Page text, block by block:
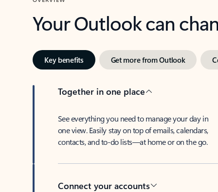
Your Outlook can
Key benefits Get more from Outlook
Together in one place
See everything you need to manage your day in
one view. Easily stay on top of emails, calendars,
contacts, and to-do lists—at home or on the go.
Connect your accounts